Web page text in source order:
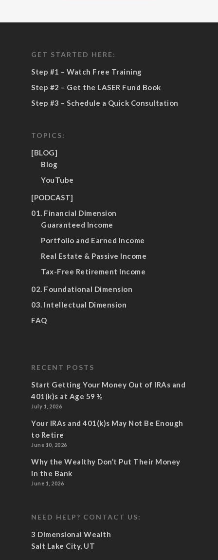
GET STARTED HERE:
Step #1 – Watch Free Training
Step #2 – Get the LASER Fund Book
Step #3 – Schedule a Quick Consultation
TOPICS:
[BLOG]
Blog
YouTube
[PODCAST]
01. Financial Dimension
Guaranteed Income
Portfolio and Earned Income
Real Estate & Passive Income
Tax-Free Retirement Income
02. Foundational Dimension
03. Intellectual Dimension
FAQ
RECENT POSTS
Start Getting Your Money Out of IRAs and
401(k)s at Age 59 ½
July 1, 2026
Your IRAs and 401(k)s May Not Be Enough
to Retire
June 10, 2026
Why the Wealthy Don’t Put Their Money
in the Bank
June 1, 2026
NEED HELP? CONTACT US:
3 Dimensional Wealth
Salt Lake City, UT